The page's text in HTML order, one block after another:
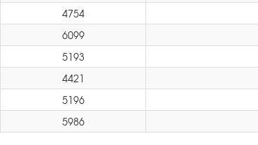
4754
6099
5193
4421
5196
5986